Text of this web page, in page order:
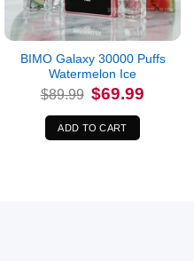
BIMO Galaxy 30000 Puffs
Watermelon Ice
$89.99 Original
price
was:
$89.99.
$69.99
ADD TO CART